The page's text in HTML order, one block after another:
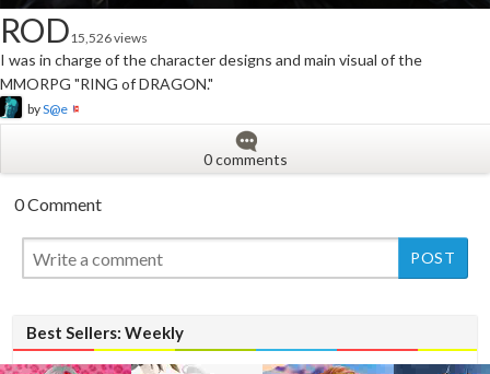
ROD15,526 views
I was in charge of the character designs and main visual of the
MMORPG "RING of DRAGON."
byS@e
0 comments
0 Comment
Best Sellers: Weekly
New New